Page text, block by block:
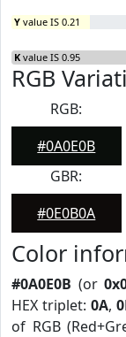
Y value IS 0.21
K value IS 0.95
RGB
RGB:
#0A0E0B
GBR:
#0E0B0A
Color
#0A0E0B (or
HEX triplet:0A,
of RGB